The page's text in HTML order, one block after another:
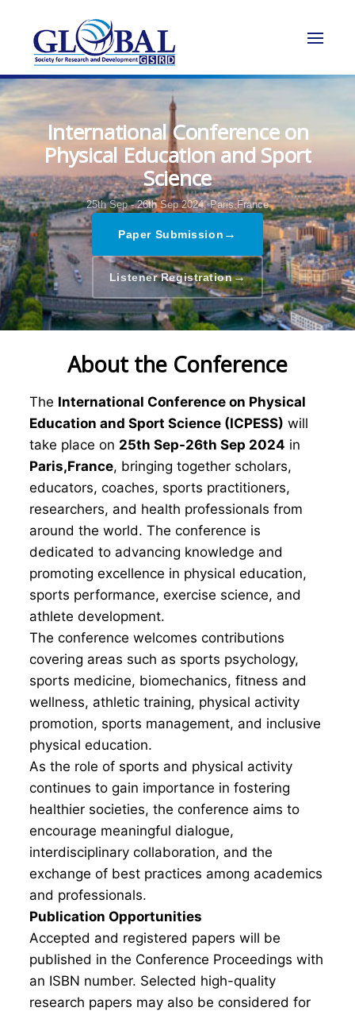
International Conference on
Physical Education and Sport
Science
25th Sep - 26th Sep 2024, Paris,France
Paper Submission →
Listener Registration→
About the Conference
The International Conference on Physical
Education and Sport Science (ICPESS) will
take place on 25th Sep-26th Sep 2024 in
Paris,France, bringing together scholars,
educators, coaches, sports practitioners,
researchers, and health professionals from
around the world. The conference is
dedicated to advancing knowledge and
promoting excellence in physical education,
sports performance, exercise science, and
athlete development.
The conference welcomes contributions
covering areas such as sports psychology,
sports medicine, biomechanics, fitness and
wellness, athletic training, physical activity
promotion, sports management, and inclusive
physical education.
As the role of sports and physical activity
continues to gain importance in fostering
healthier societies, the conference aims to
encourage meaningful dialogue,
interdisciplinary collaboration, and the
exchange of best practices among academics
and professionals.
Publication Opportunities
Accepted and registered papers will be
published in the Conference Proceedings with
an ISBN number. Selected high-quality
research papers may also be considered for